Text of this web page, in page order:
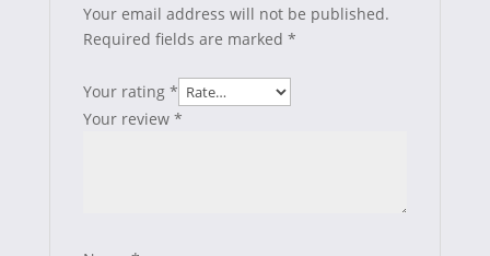
Your email address will not be published.
Required fields are marked *
Your rating *
Your review *